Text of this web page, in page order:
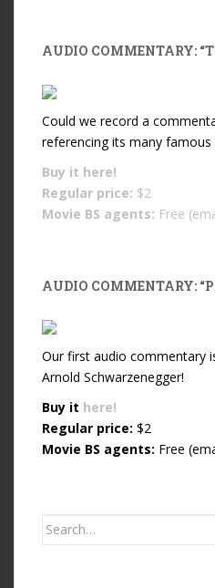
AUDIO COMMENTARY:
Could we record a
referencing its many famous
Buy it here!
Regular price: $2
Movie BS agents: Free
AUDIO COMMENTARY:
Our first audio commentary
Arnold Schwarzenegger!
Buy it here!
Regular price: $2
Movie BS agents: Free
Search for: